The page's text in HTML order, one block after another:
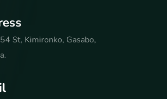
ess
St, Kimironko, Gasabo,
il